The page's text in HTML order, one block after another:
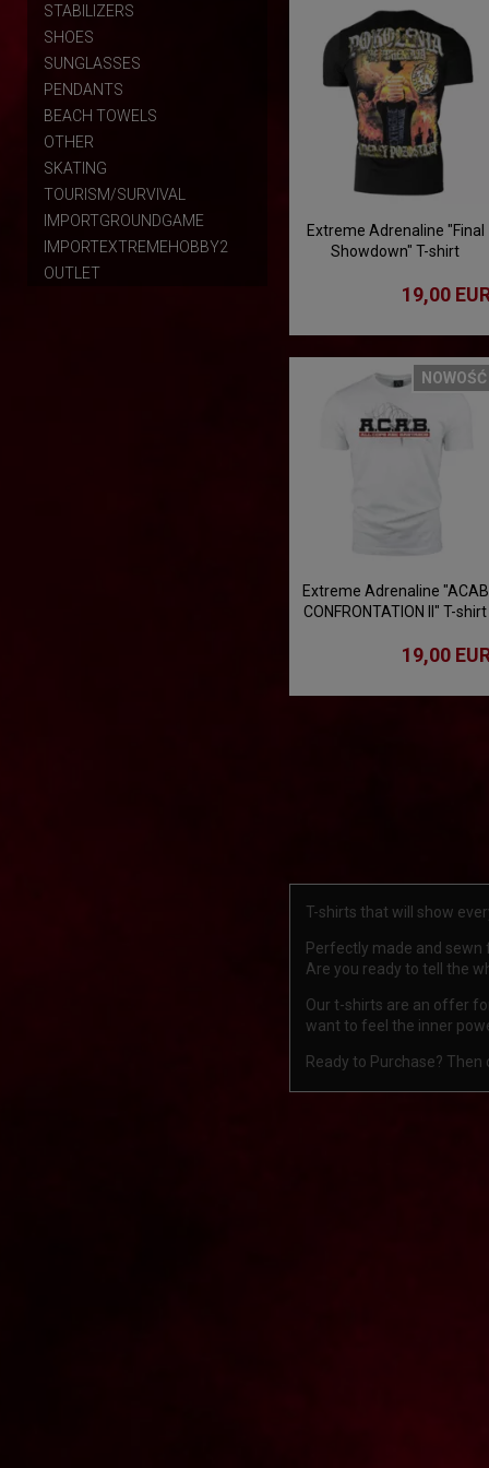
STABILIZERS
SHOES
SUNGLASSES
PENDANTS
BEACH TOWELS
OTHER
SKATING
TOURISM/SURVIVAL
IMPORTGROUNDGAME
IMPORTEXTREMEHOBBY2
OUTLET
Extreme Adrenaline "Final
Showdown" T-shirt
19,00
NOWOŚĆ
Extreme Adrenaline "ACAB
CONFRONTATION II" T-shirt
19,00
T-shirts that will show
Perfectly made and
Are you ready to tell the
Our t-shirts are an offer
want to feel the inner
Ready to Purchase?